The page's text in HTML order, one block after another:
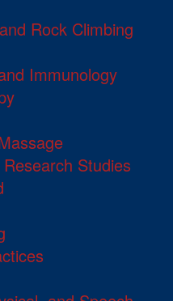
Rock Climbing
Immunology
Studies